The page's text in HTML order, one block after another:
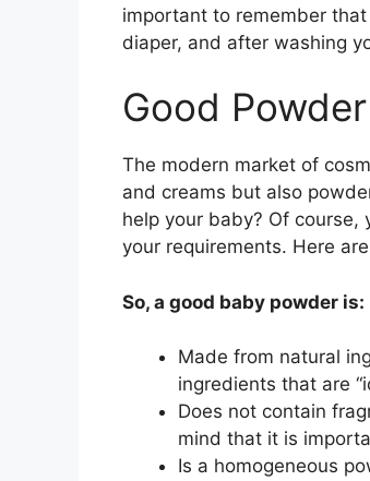
important to remember
diaper, and after washing
Good
The modern market of
and creams but also
help your baby? Of
your requirements. Here
So, a good baby powder is:
Made from natural
ingredients that are
Does not contain
mind that it is
Is a homogeneous